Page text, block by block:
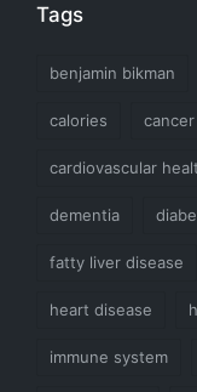
Tags
benjamin bikman
calories cancer
cardiovascular
dementia
fatty liver disease
heart disease
immune system